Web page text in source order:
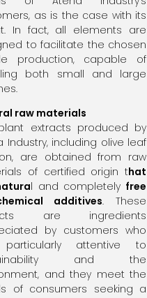
as is the case with its
In fact, all elements are
to facilitate the chosen
production, capable of
both small and large
raw materials
extracts produced by
Industry, including olive leaf
are obtained from raw
of certified origin that
l and completely free
additives. These
are ingredients
by customers who
attentive to
and the
and they meet the
of consumers seeking a